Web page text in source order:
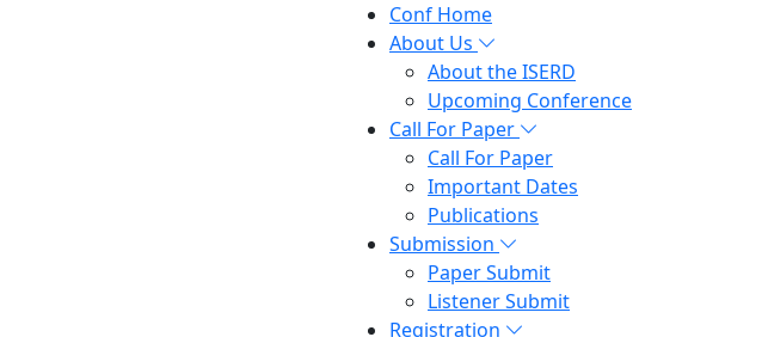
Conf Home
About Us
About the ISERD
Upcoming Conference
Call For Paper
Call For Paper
Important Dates
Publications
Submission
Paper Submit
Listener Submit
Registration